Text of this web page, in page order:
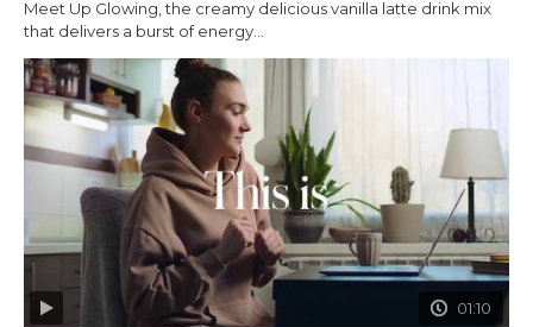
Meet Up Glowing, the creamy delicious vanilla latte drink mix
that delivers a burst of energy...
01:10